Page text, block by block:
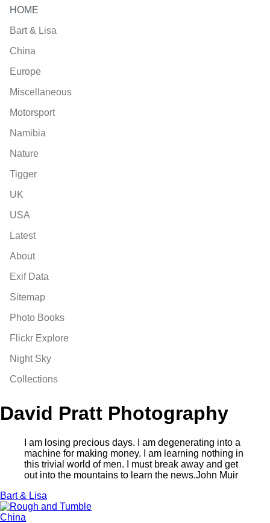
HOME
Bart & Lisa
China
Europe
Miscellaneous
Motorsport
Namibia
Nature
Tigger
UK
USA
Latest
About
Exif Data
Sitemap
Photo Books
Flickr Explore
Night Sky
Collections
David Pratt Photography
I am losing precious days. I am degenerating into a
machine for making money. I am learning nothing in
this trivial world of men. I must break away and get
out into the mountains to learn the news.John Muir
Bart & Lisa
China